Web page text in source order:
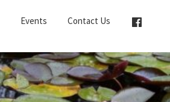
Events Contact Us